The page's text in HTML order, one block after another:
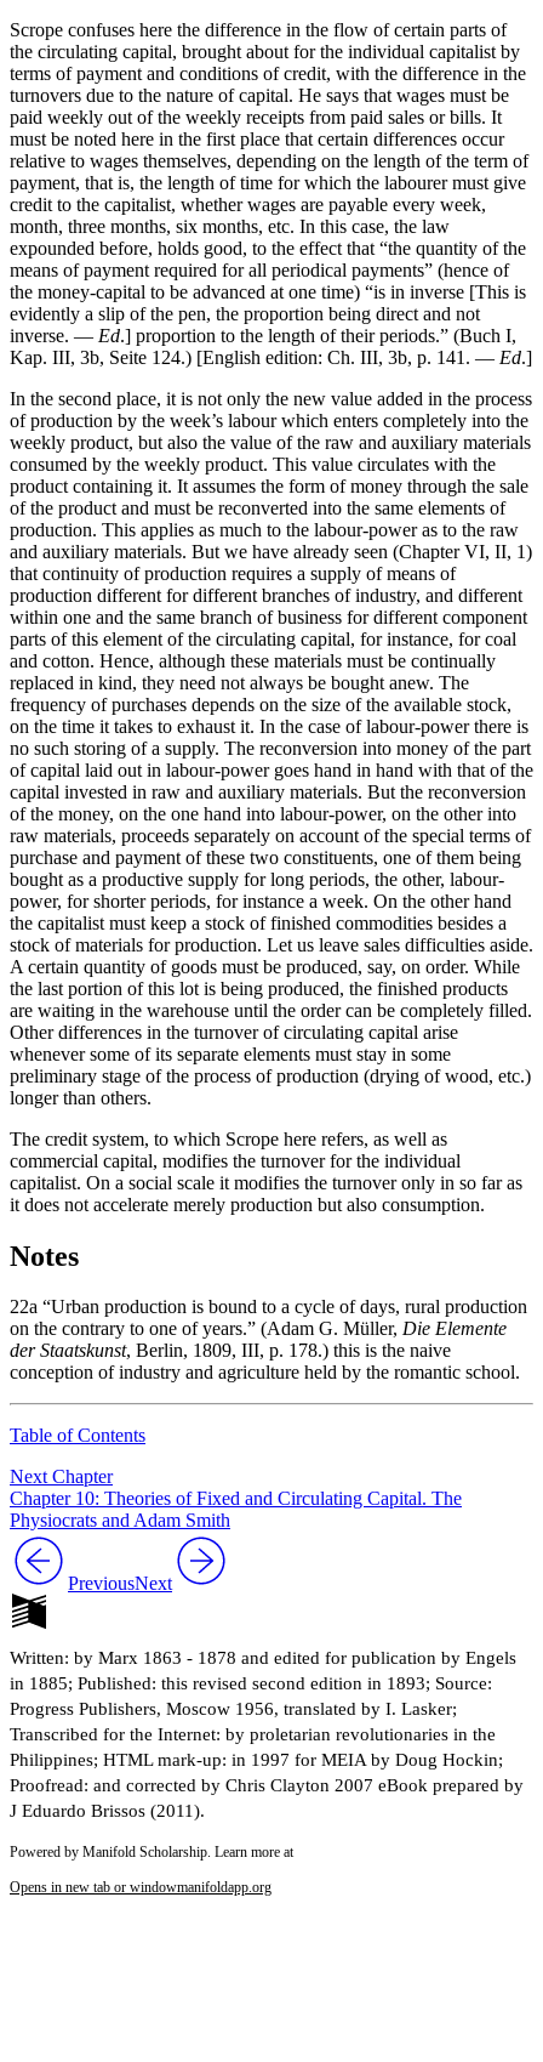
Scrope confuses here the difference in the flow of certain parts of
the circulating capital, brought about for the individual capitalist by
terms of payment and conditions of credit, with the difference in the
turnovers due to the nature of capital. He says that wages must be
paid weekly out of the weekly receipts from paid sales or bills. It
must be noted here in the first place that certain differences occur
relative to wages themselves, depending on the length of the term of
payment, that is, the length of time for which the labourer must give
credit to the capitalist, whether wages are payable every week,
month, three months, six months, etc. In this case, the law
expounded before, holds good, to the effect that “the quantity of the
means of payment required for all periodical payments” (hence of
the money-capital to be advanced at one time) “is in inverse [This is
evidently a slip of the pen, the proportion being direct and not
inverse. — Ed.] proportion to the length of their periods.” (Buch I,
Kap. III, 3b, Seite 124.) [English edition: Ch. III, 3b, p. 141. — Ed.]
In the second place, it is not only the new value added in the process
of production by the week’s labour which enters completely into the
weekly product, but also the value of the raw and auxiliary materials
consumed by the weekly product. This value circulates with the
product containing it. It assumes the form of money through the sale
of the product and must be reconverted into the same elements of
production. This applies as much to the labour-power as to the raw
and auxiliary materials. But we have already seen (Chapter VI, II, 1)
that continuity of production requires a supply of means of
production different for different branches of industry, and different
within one and the same branch of business for different component
parts of this element of the circulating capital, for instance, for coal
and cotton. Hence, although these materials must be continually
replaced in kind, they need not always be bought anew. The
frequency of purchases depends on the size of the available stock,
on the time it takes to exhaust it. In the case of labour-power there is
no such storing of a supply. The reconversion into money of the part
of capital laid out in labour-power goes hand in hand with that of the
capital invested in raw and auxiliary materials. But the reconversion
of the money, on the one hand into labour-power, on the other into
raw materials, proceeds separately on account of the special terms of
purchase and payment of these two constituents, one of them being
bought as a productive supply for long periods, the other, labour-
power, for shorter periods, for instance a week. On the other hand
the capitalist must keep a stock of finished commodities besides a
stock of materials for production. Let us leave sales difficulties aside.
A certain quantity of goods must be produced, say, on order. While
the last portion of this lot is being produced, the finished products
are waiting in the warehouse until the order can be completely filled.
Other differences in the turnover of circulating capital arise
whenever some of its separate elements must stay in some
preliminary stage of the process of production (drying of wood, etc.)
longer than others.
The credit system, to which Scrope here refers, as well as
commercial capital, modifies the turnover for the individual
capitalist. On a social scale it modifies the turnover only in so far as
it does not accelerate merely production but also consumption.
Notes
22a “Urban production is bound to a cycle of days, rural production
on the contrary to one of years.” (Adam G. Müller, Die Elemente
der Staatskunst, Berlin, 1809, III, p. 178.) this is the naive
conception of industry and agriculture held by the romantic school.
Table of Contents
Next Chapter
Chapter 10: Theories of Fixed and Circulating Capital. The
Physiocrats and Adam Smith
PreviousNext
Written: by Marx 1863 - 1878 and edited for publication by Engels
in 1885; Published: this revised second edition in 1893; Source:
Progress Publishers, Moscow 1956, translated by I. Lasker;
Transcribed for the Internet: by proletarian revolutionaries in the
Philippines; HTML mark-up: in 1997 for MEIA by Doug Hockin;
Proofread: and corrected by Chris Clayton 2007 eBook prepared by
J Eduardo Brissos (2011).
Powered by Manifold Scholarship. Learn more at
Opens in new tab or windowmanifoldapp.org